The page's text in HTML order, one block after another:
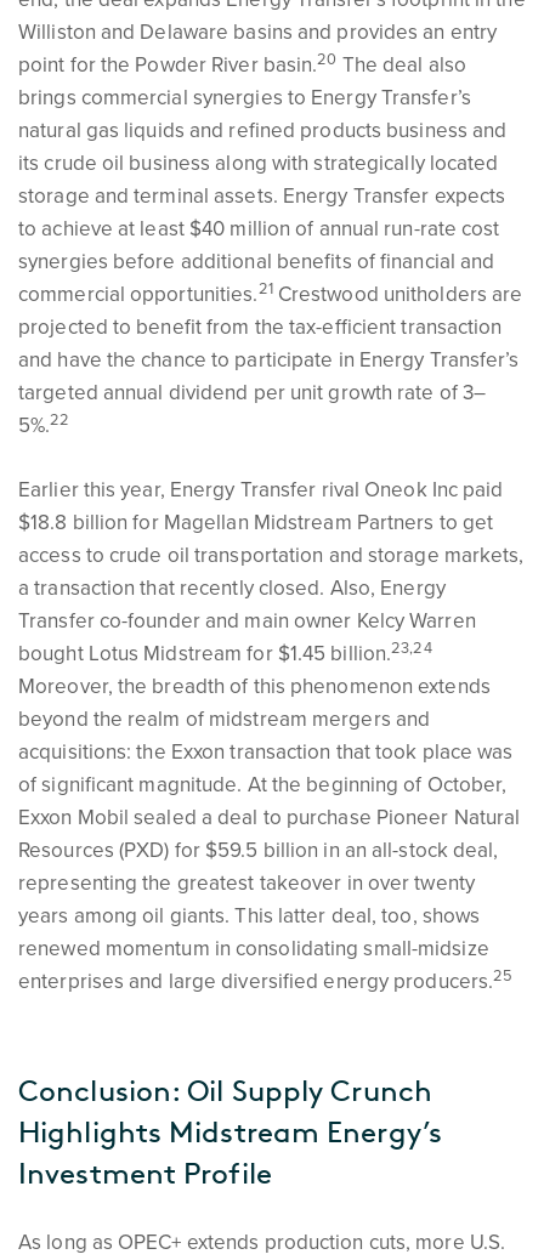
Williston and Delaware basins and provides an entry
point for the Powder River basin.20 The deal also
brings commercial synergies to Energy Transfer’s
natural gas liquids and refined products business and
its crude oil business along with strategically located
storage and terminal assets. Energy Transfer expects
to achieve at least $40 million of annual run-rate cost
synergies before additional benefits of financial and
commercial opportunities.21Crestwood unitholders are
projected to benefit from the tax-efficient transaction
and have the chance to participate in Energy Transfer’s
targeted annual dividend per unit growth rate of 3–
5%.22
Earlier this year, Energy Transfer rival Oneok Inc paid
$18.8 billion for Magellan Midstream Partners to get
access to crude oil transportation and storage markets,
a transaction that recently closed. Also, Energy
Transfer co-founder and main owner Kelcy Warren
bought Lotus Midstream for $1.45 billion.23,24
Moreover, the breadth of this phenomenon extends
beyond the realm of midstream mergers and
acquisitions: the Exxon transaction that took place was
of significant magnitude. At the beginning of October,
Exxon Mobil sealed a deal to purchase Pioneer Natural
Resources (PXD) for $59.5 billion in an all-stock deal,
representing the greatest takeover in over twenty
years among oil giants. This latter deal, too, shows
renewed momentum in consolidating small-midsize
enterprises and large diversified energy producers.25
Conclusion: Oil Supply Crunch
Highlights Midstream Energy’s
Investment Profile
As long as OPEC+ extends production cuts, more U.S.